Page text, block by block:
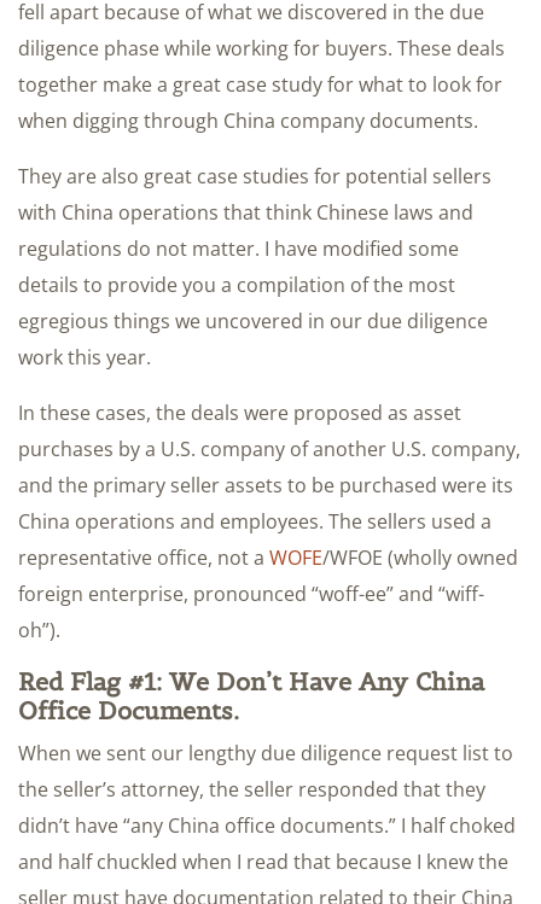
fell apart because of what we discovered in the due
diligence phase while working for buyers. These deals
together make a great case study for what to look for
when digging through China company documents.
They are also great case studies for potential sellers
with China operations that think Chinese laws and
regulations do not matter. I have modified some
details to provide you a compilation of the most
egregious things we uncovered in our due diligence
work this year.
In these cases, the deals were proposed as asset
purchases by a U.S. company of another U.S. company,
and the primary seller assets to be purchased were its
China operations and employees. The sellers used a
representative office, not a WOFE/WFOE (wholly owned
foreign enterprise, pronounced “woff-ee” and “wiff-
oh”).
Red Flag #1: We Don’t Have Any China
Office Documents.
When we sent our lengthy due diligence request list to
the seller’s attorney, the seller responded that they
didn’t have “any China office documents.” I half choked
and half chuckled when I read that because I knew the
seller must have documentation related to their China